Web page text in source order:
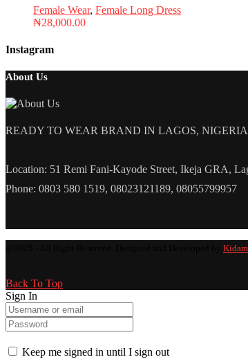
Female Wear, Female Long Dress
₦28,000.00
Instagram
About Us
READY TO WEAR BRAND IN LAGOS, NIGERIA
Location: 51 Remi Fani-Kayode Street, Ikeja GRA,
Phone: 0803 580 1519, 08023121189, 08055799957
Back To Top
Sign In
Keep me signed in until I sign out